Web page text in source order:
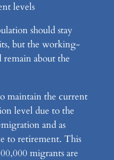
levels
should stay
but the working-
remain about the
maintain the current
level due to the
and as
to retirement. This
migrants are